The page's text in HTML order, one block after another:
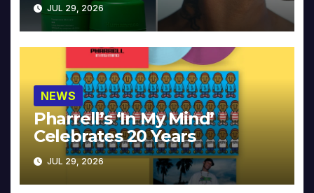
JUL 29, 2026
NEWS
Pharrell’s ‘In My Mind’
Celebrates 20 Years
JUL 29, 2026